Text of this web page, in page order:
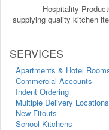
Hospitality
supplying quality kitchen
SERVICES
Apartments & Hotel
Commercial Accounts
Indent Ordering
Multiple Delivery Locations
New Fitouts
School Kitchens